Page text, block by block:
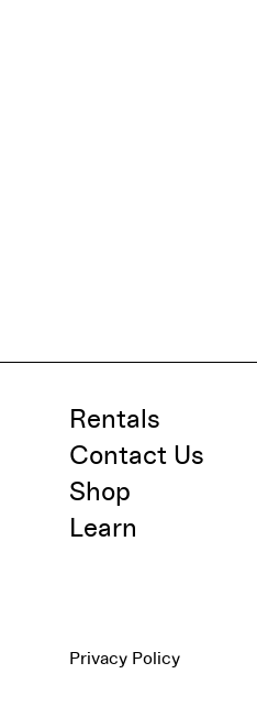
Rentals
Contact Us
Shop
Learn
Privacy Policy